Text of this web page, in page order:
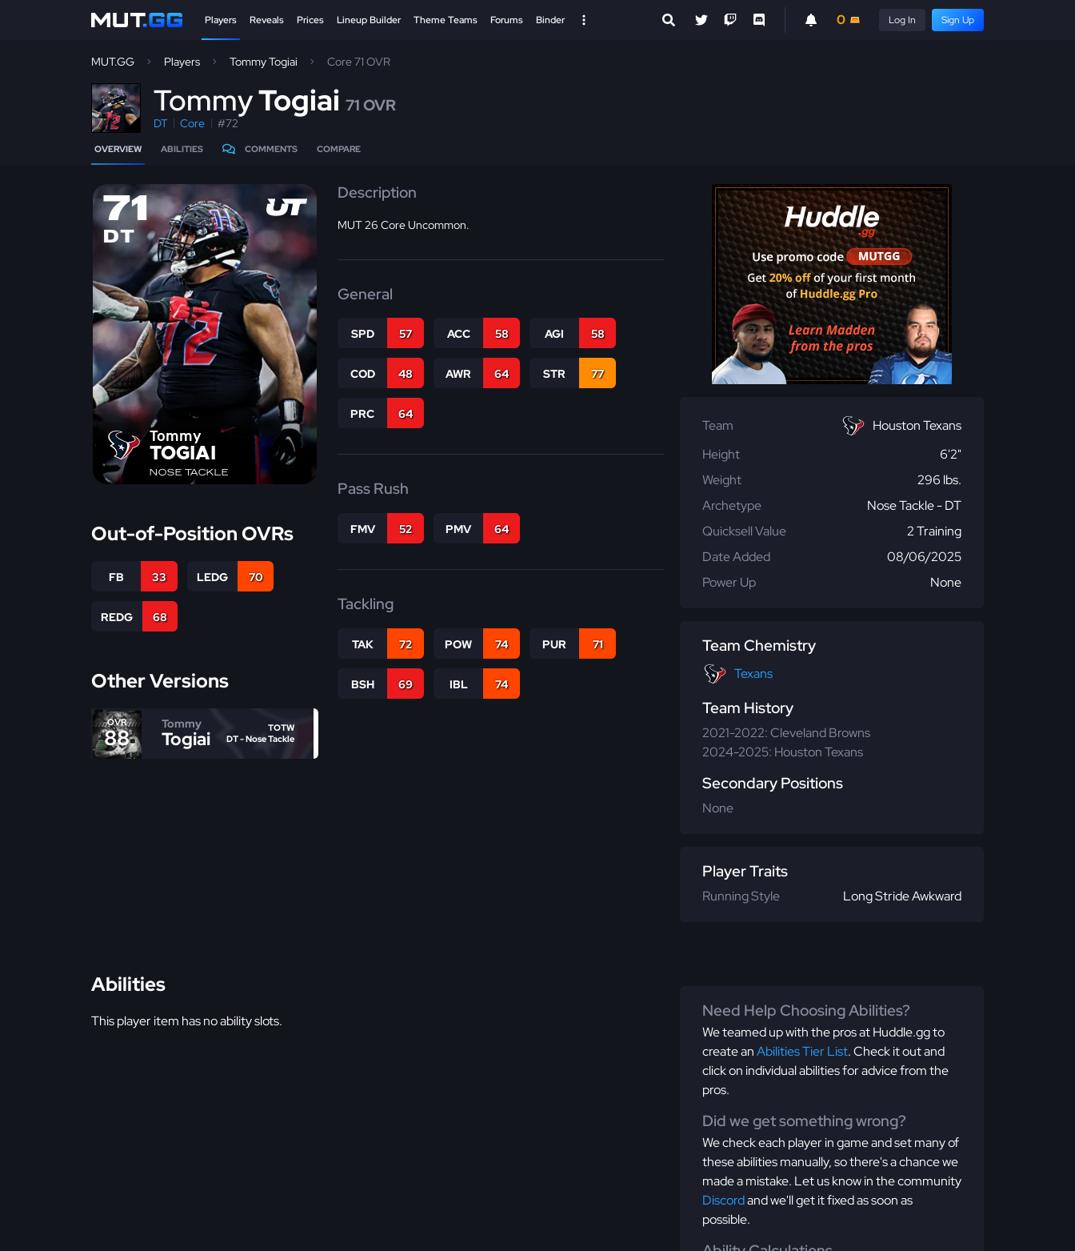
Players Reveals Prices Lineup Builder Theme Teams Forums Binder 0 Log In Sign Up
MUT.GG Players Tommy Togiai Core 71 OVR
TommyTogiai 71 OVR
DT Core #72
OVERVIEW ABILITIES COMMENTS COMPARE
71
DT
Tommy
TOGIAI
NOSE TACKLE
Out-of-Position OVRs
FB 33 LEDG 70
REDG 68
Other Versions
OVR
88
Tommy
Togiai
TOTW
DT - Nose Tackle
Description
MUT 26 Core Uncommon.
General
SPD 57 ACC 58 AGI 58
COD 48 AWR 64 STR 77
PRC 64
Pass Rush
FMV 52 PMV 64
Tackling
TAK 72 POW 74 PUR 71
BSH 69 IBL 74
Team
Houston Texans
Height
6'2"
Weight
296 lbs.
Archetype
Nose Tackle - DT
Quicksell Value
2 Training
Date Added
08/06/2025
Power Up
None
Team Chemistry
Texans
Team History
2021-2022: Cleveland Browns
2024-2025: Houston Texans
Secondary Positions
None
Player Traits
Running Style Long Stride Awkward
Abilities
This player item has no ability slots.
Need Help Choosing Abilities?
We teamed up with the pros at Huddle.gg to
create anAbilities Tier List. Check it out and
click on individual abilities for advice from the
pros.
Did we get something wrong?
We check each player in game and set many of
these abilities manually, so there's a chance we
made a mistake. Let us know in the community
Discordand we'll get it fixed as soon as
possible.